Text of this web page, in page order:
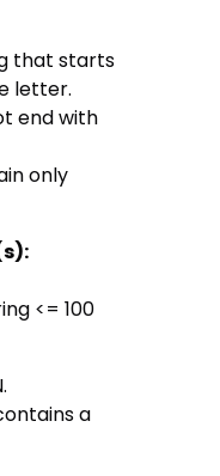
that starts
letter.
end with
only
<= 100
a